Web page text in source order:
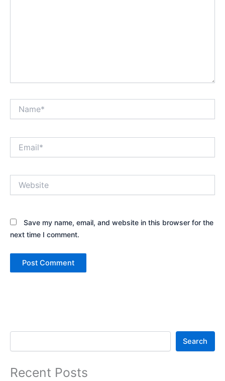
Save my name, email, and website in this browser for the
next time I comment.
Search
Search
Recent Posts